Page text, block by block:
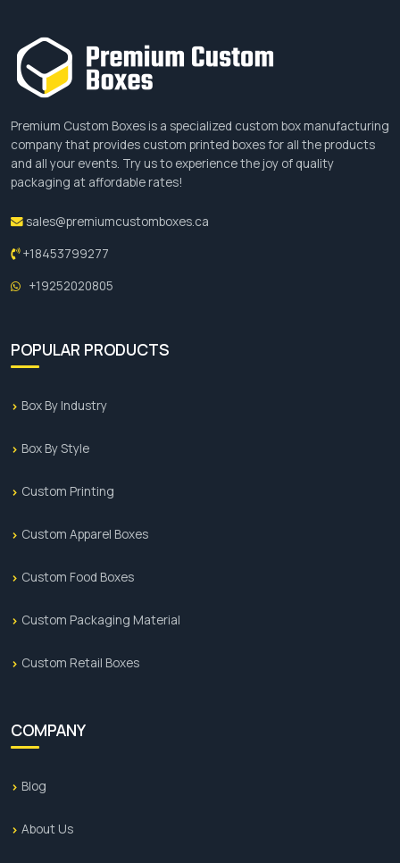
according to your preferences and place your
order.
Premium Custom Boxes is a specialized custom box manufacturing
company that provides custom printed boxes for all the products
and all your events. Try us to experience the joy of quality
packaging at affordable rates!
sales@premiumcustomboxes.ca
+18453799277
+19252020805
POPULAR PRODUCTS
Box By Industry
Box By Style
Custom Printing
Custom Apparel Boxes
Custom Food Boxes
Custom Packaging Material
Custom Retail Boxes
COMPANY
Blog
About Us